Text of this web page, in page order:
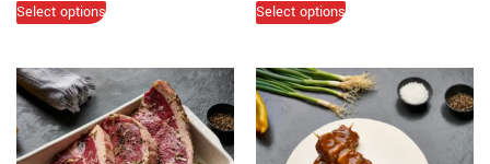
Select options Select options